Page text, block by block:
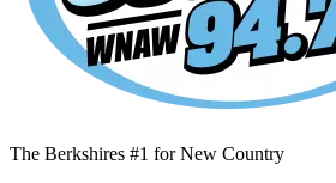
The Berkshires #1 for New Country